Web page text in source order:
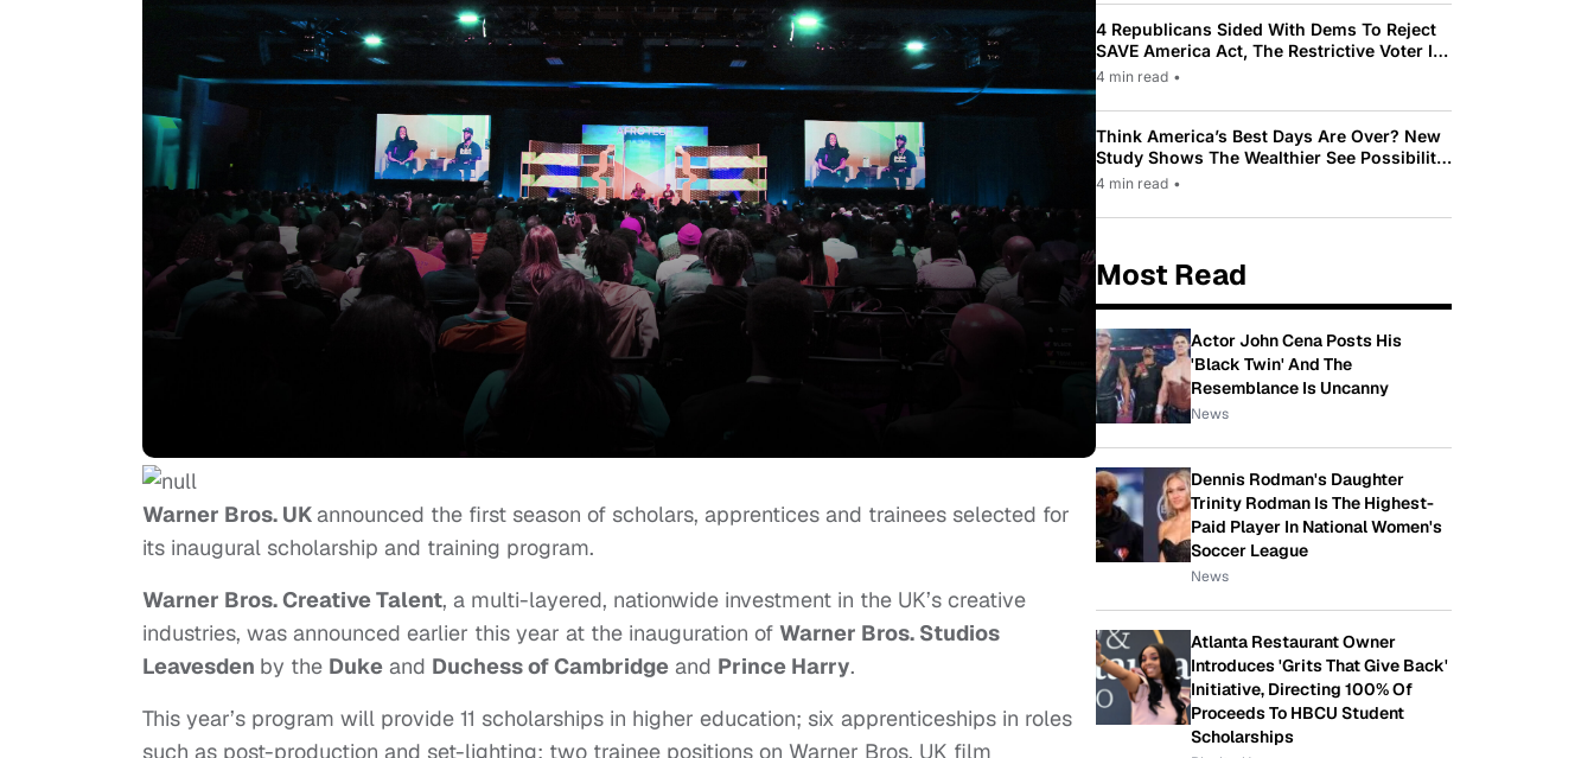
Warner Bros. UKannounced the first season of scholars, apprentices and trainees selected for
its inaugural scholarship and training program.
Warner Bros. Creative Talent, a multi-layered, nationwide investment in the UK’s creative
industries, was announced earlier this year at the inauguration of Warner Bros. Studios
Leavesden by the Duke and Duchess of Cambridge and Prince Harry.
This year’s program will provide 11 scholarships in higher education; six apprenticeships in roles
such as post-production and set-lighting; two trainee positions on Warner Bros. UK film
4 Republicans Sided With Dems To Reject
SAVE America Act, The Restrictive Voter ID
Law Pushed By Trump
4 min read •
Think America’s Best Days Are Over? New
Study Shows The Wealthier See Possibility
While Most Americans See Decline
4 min read •
Most Read
Actor John Cena Posts His
'Black Twin' And The
Resemblance Is Uncanny
News
Dennis Rodman's Daughter
Trinity Rodman Is The Highest-
Paid Player In National Women's
Soccer League
News
Atlanta Restaurant Owner
Introduces 'Grits That Give Back'
Initiative, Directing 100% Of
Proceeds To HBCU Student
Scholarships